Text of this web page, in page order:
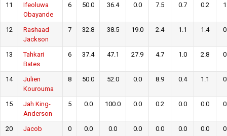
11
Ifeoluwa
Obayande
6 50.0 36.4 0.0 7.5 0.7 0.2
12
Rashaad
Jackson
7 32.8 38.5 19.0 2.4 1.1 1.4
13
Tahkari
Bates
6 37.4 47.1 27.9 4.7 1.0 2.8
14
Julien
Kourouma
8 50.0 52.0 0.0 8.9 0.4 1.1
15
Jah King-
Anderson
5 0.0 100.0 0.0 0.2 0.0 0.0
20
Jacob
0 0.0 0.0 0.0 0.0 0.0 0.0